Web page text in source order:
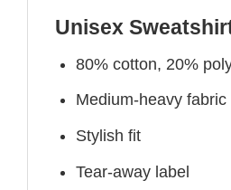
Unisex
80% cotton, 20%
Medium-heavy fabric
Stylish fit
Tear-away label